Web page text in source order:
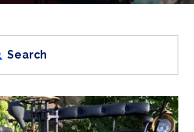
Search